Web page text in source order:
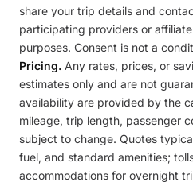
share your trip details and
participating providers or
purposes. Consent is not a
Pricing. Any rates, prices, or
estimates only and are not
availability are provided by the
mileage, trip length, passenger
subject to change. Quotes
fuel, and standard amenities;
accommodations for overnight